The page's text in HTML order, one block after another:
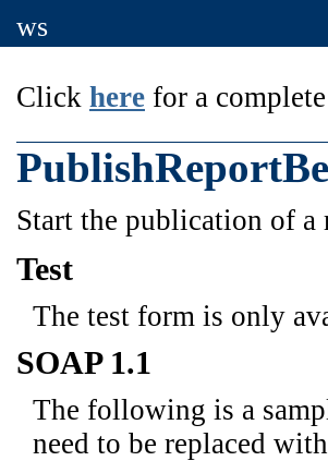
ws
Click here for a
Start the publication of a
Test
The test form is only
SOAP 1.1
The following is a
need to be replaced